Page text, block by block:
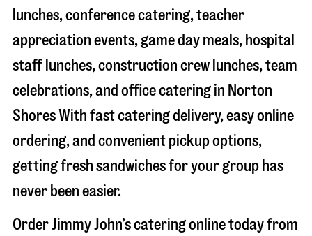
lunches, conference catering, teacher
appreciation events, game day meals, hospital
staff lunches, construction crew lunches, team
celebrations, and office catering in Norton
ShoresWith fast catering delivery, easy online
ordering, and convenient pickup options,
getting fresh sandwiches for your group has
never been easier.
Order Jimmy John’s catering online today from